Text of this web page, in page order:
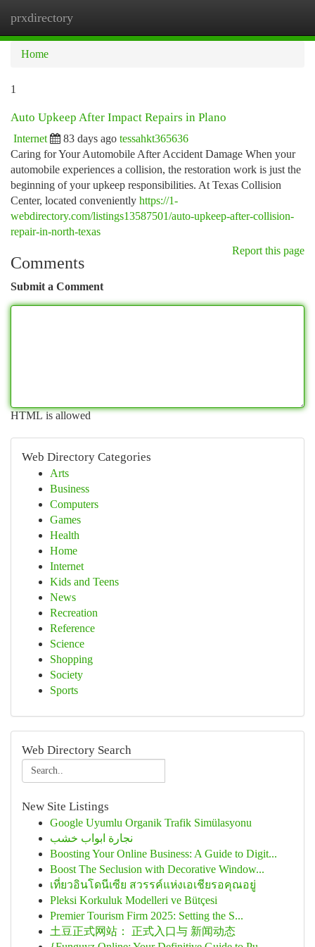
prxdirectory
Home
1
Auto Upkeep After Impact Repairs in Plano
Internet 83 days ago tessahkt365636
Caring for Your Automobile After Accident Damage When your
automobile experiences a collision, the restoration work is just the
beginning of your upkeep responsibilities. At Texas Collision
Center, located conveniently https://1-
webdirectory.com/listings13587501/auto-upkeep-after-collision-
repair-in-north-texas
Report this page
Comments
Submit a Comment
HTML is allowed
Web Directory Categories
Arts
Business
Computers
Games
Health
Home
Internet
Kids and Teens
News
Recreation
Reference
Science
Shopping
Society
Sports
Web Directory Search
New Site Listings
Google Uyumlu Organik Trafik Simülasyonu
نجارة ابواب خشب
Boosting Your Online Business: A Guide to Digit...
Boost The Seclusion with Decorative Window...
เที่ยวอินโดนีเซีย สวรรค์แห่งเอเชียรอคุณอยู่
Pleksi Korkuluk Modelleri ve Bütçesi
Premier Tourism Firm 2025: Setting the S...
土豆正式网站： 正式入口与 新闻动态